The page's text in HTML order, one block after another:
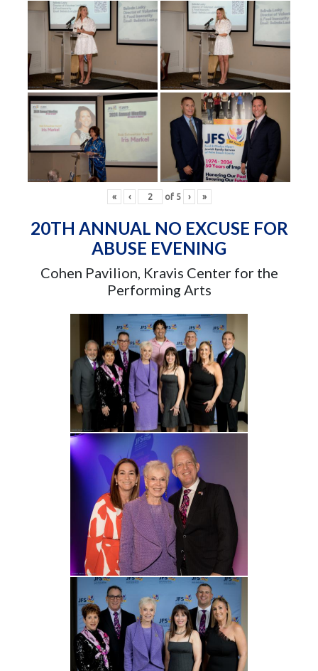
« ‹ of 5 › »
20TH ANNUAL NO EXCUSE FOR
ABUSE EVENING
Cohen Pavilion, Kravis Center for the
Performing Arts